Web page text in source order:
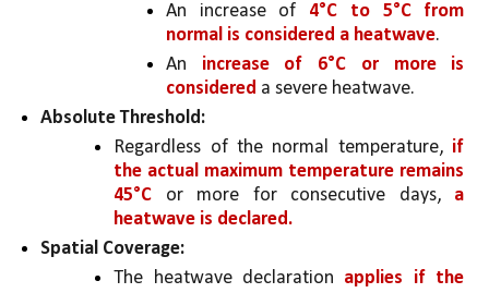
An increase of 4°C to 5°C from
normal is considered a heatwave.
An increase of 6°C or more is
considered a severe heatwave.
Absolute Threshold:
Regardless of the normal temperature, if
the actual maximum temperature remains
45°C or more for consecutive days, a
heatwave is declared.
Spatial Coverage:
The heatwave declaration applies if the